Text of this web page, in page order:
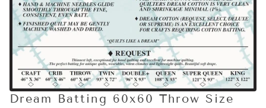
Dream Batting 60x60 Throw Size